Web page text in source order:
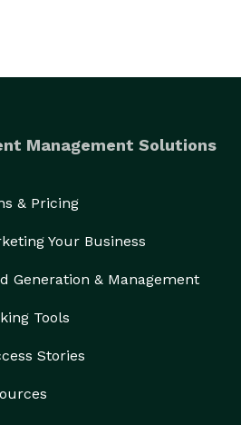
Management Solutions
& Pricing
Your Business
Generation & Management
Tools
Stories